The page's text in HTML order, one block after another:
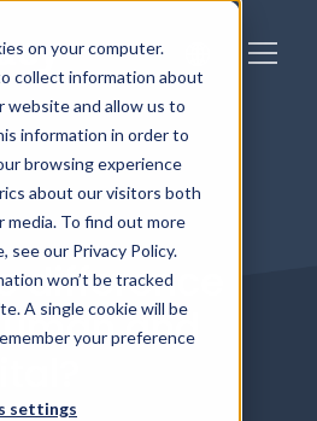
on your computer.
collect information about
and allow us to
information in order to
browsing experience
about our visitors both
To find out more
see our Privacy Policy.
won’t be tracked
A single cookie will be
your preference
settings
difference
and